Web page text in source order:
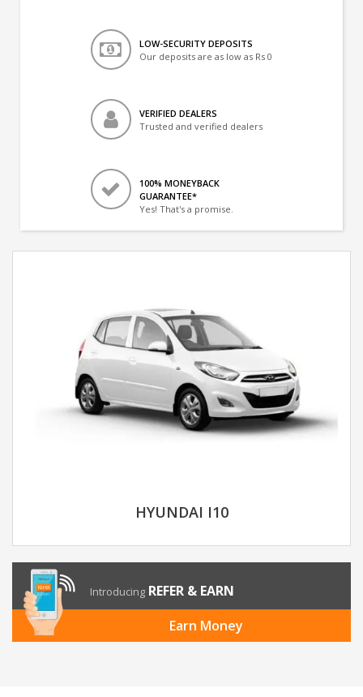
LOW-SECURITY DEPOSITS
Our deposits are as low as Rs 0
VERIFIED DEALERS
Trusted and verified dealers
100% MONEYBACK
GUARANTEE*
Yes! That's a promise.
HYUNDAI I10
Introducing REFER & EARN
Earn Money